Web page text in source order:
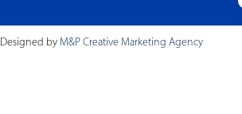
Designed by M&P Creative Marketing Agency